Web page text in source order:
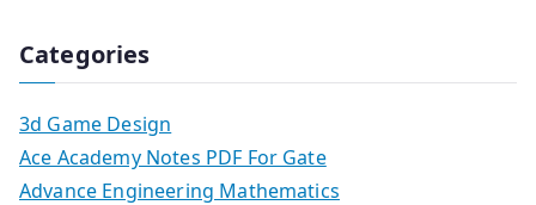
Categories
3d Game Design
Ace Academy Notes PDF For Gate
Advance Engineering Mathematics